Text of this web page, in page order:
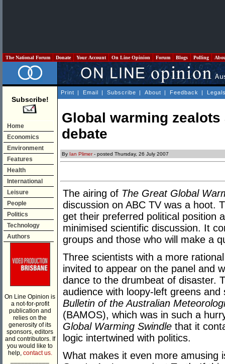
The National Forum Donate Your Account On Line Opinion Forum Blogs Polling
Subscribe!
Home
Economics
Environment
Features
Health
International
Leisure
People
Politics
Technology
Authors
On Line Opinion is
a not-for-profit
publication and
relies on the
generosity of its
sponsors, editors
and contributors. If
you would like to
help, contact us.
Print | Email | Subscribe | About | Feedback |
Global warming
debate
By Ian Plimer- posted Thursday, 26 July 2007
The airing of The Great Global
discussion on ABC TV was a hoot.
get their preferred political position
minimised scientific discussion. It
groups and those who will make a
Three scientists with a more
invited to appear on the panel and
dance to the drumbeat of disaster.
audience with loopy-left greens
Bulletin of the Australian
(BAMOS), which was in such a
Global Warming Swindle that it
logic intertwined with politics.
What makes it even more amusing